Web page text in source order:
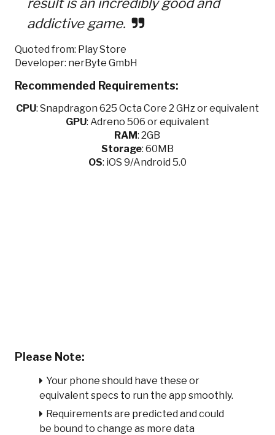
addictive game.
Quoted from: Play Store
Developer: nerByte GmbH
Recommended Requirements:
CPU: Snapdragon 625 Octa Core 2 GHz or equivalent
GPU: Adreno 506 or equivalent
RAM: 2GB
Storage: 60MB
OS: iOS 9/Android 5.0
Please Note:
Your phone should have these or
equivalent specs to run the app smoothly.
Requirements are predicted and could
be bound to change as more data